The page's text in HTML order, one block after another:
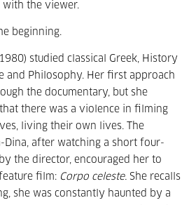
the viewer.
beginning.
studied classical Greek, History
and Philosophy. Her first approach
the documentary, but she
there was a violence in filming
living their own lives. The
Dina, after watching a short four-
the director, encouraged her to
film: Corpo celeste. She recalls
she was constantly haunted by a